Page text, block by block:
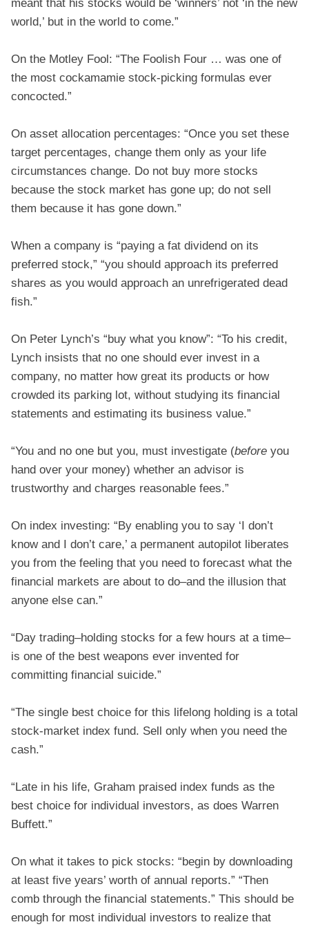
meant that his stocks would be ‘winners’ not ‘in the new
world,’ but in the world to come.”
On the Motley Fool: “The Foolish Four … was one of
the most cockamamie stock-picking formulas ever
concocted.”
On asset allocation percentages: “Once you set these
target percentages, change them only as your life
circumstances change. Do not buy more stocks
because the stock market has gone up; do not sell
them because it has gone down.”
When a company is “paying a fat dividend on its
preferred stock,” “you should approach its preferred
shares as you would approach an unrefrigerated dead
fish.”
On Peter Lynch’s “buy what you know”: “To his credit,
Lynch insists that no one should ever invest in a
company, no matter how great its products or how
crowded its parking lot, without studying its financial
statements and estimating its business value.”
“You and no one but you, must investigate (before you
hand over your money) whether an advisor is
trustworthy and charges reasonable fees.”
On index investing: “By enabling you to say ‘I don’t
know and I don’t care,’ a permanent autopilot liberates
you from the feeling that you need to forecast what the
financial markets are about to do–and the illusion that
anyone else can.”
“Day trading–holding stocks for a few hours at a time–
is one of the best weapons ever invented for
committing financial suicide.”
“The single best choice for this lifelong holding is a total
stock-market index fund. Sell only when you need the
cash.”
“Late in his life, Graham praised index funds as the
best choice for individual investors, as does Warren
Buffett.”
On what it takes to pick stocks: “begin by downloading
at least five years’ worth of annual reports.” “Then
comb through the financial statements.” This should be
enough for most individual investors to realize that